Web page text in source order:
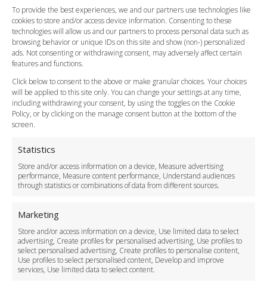
To provide the best experiences, we and our partners use technologies like
cookies to store and/or access device information. Consenting to these
technologies will allow us and our partners to process personal data such as
browsing behavior or unique IDs on this site and show (non-) personalized
ads. Not consenting or withdrawing consent, may adversely affect certain
features and functions.
Click below to consent to the above or make granular choices. Your choices
will be applied to this site only. You can change your settings at any time,
including withdrawing your consent, by using the toggles on the Cookie
Policy, or by clicking on the manage consent button at the bottom of the
screen.
Statistics
Store and/or access information on a device, Measure advertising
performance, Measure content performance, Understand audiences
through statistics or combinations of data from different sources.
Marketing
Store and/or access information on a device, Use limited data to select
advertising, Create profiles for personalised advertising, Use profiles to
select personalised advertising, Create profiles to personalise content,
Use profiles to select personalised content, Develop and improve
services, Use limited data to select content.
FAQ
Meet and Greet
Flight Tracking
Cancellation Policy
Vehicle Choices
Payment Methods
Legal & Policies
Terms and Conditions
Cookie Policy
Delivery Policy
Cancellation Policy
Safety Policy
Driver Recruitment
Download the App
Become a Partner
Business Accounts